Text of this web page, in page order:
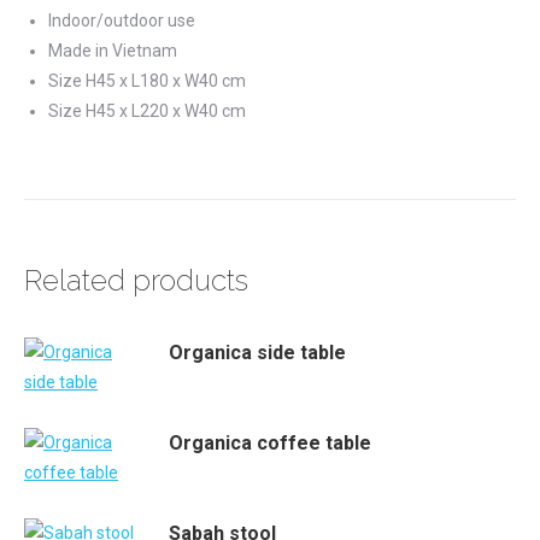
Indoor/outdoor use
Made in Vietnam
Size H45 x L180 x W40 cm
Size H45 x L220 x W40 cm
Related products
Organica side table
Organica coffee table
Sabah stool